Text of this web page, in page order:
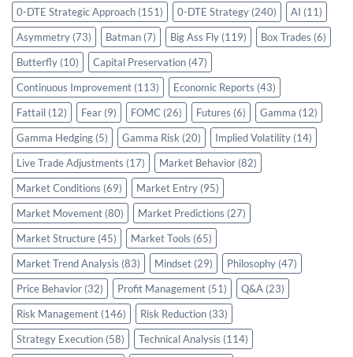
0-DTE Strategic Approach (151) 0-DTE Strategy (240) AI (11)
Asymmetry (73) Batman (7) Big Ass Fly (119) Box Trades (6)
Butterfly (10) Capital Preservation (47)
Continuous Improvement (113) Economic Reports (43)
Fattail (12) Fear (9) FOMC (26) Futures (6) Gamma (12)
Gamma Hedging (5) Gamma Risk (20) Implied Volatility (14)
Live Trade Adjustments (17) Market Behavior (82)
Market Conditions (69) Market Entry (95)
Market Movement (80) Market Predictions (27)
Market Structure (45) Market Tools (65)
Market Trend Analysis (83) Mindset (29) Philosophy (47)
Price Behavior (32) Profit Management (51) Q&A (23)
Risk Management (146) Risk Reduction (33)
Strategy Execution (58) Technical Analysis (114)